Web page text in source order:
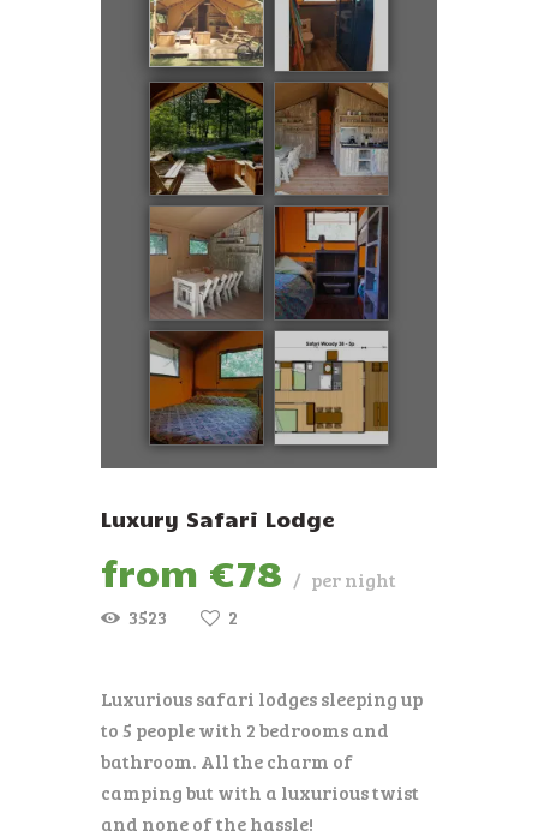
CONTACT
ENGLISH
Luxury Safari Lodge
from €78
per night
3523
2
Luxurious safari lodges sleeping up
to 5 people with 2 bedrooms and
bathroom. All the charm of
camping but with a luxurious twist
and none of the hassle!